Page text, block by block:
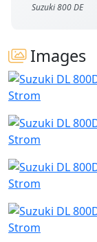
Suzuki 800 DE
Images